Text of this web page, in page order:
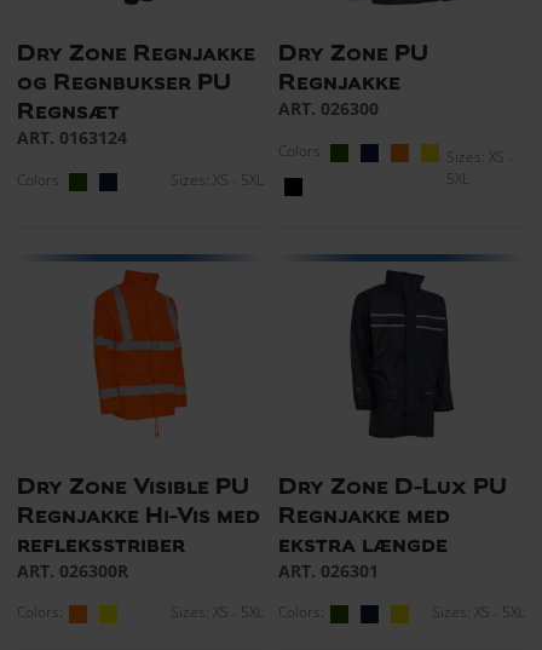
Dry Zone Regnjakke
og Regnbukser PU
Regnsæt
ART. 0163124
Colors: Sizes: XS - 5XL
Dry Zone PU
Regnjakke
ART. 026300
Colors:
Sizes: XS -
5XL
Dry Zone Visible PU
Regnjakke Hi-Vis med
refleksstriber
ART. 026300R
Colors: Sizes: XS - 5XL
Dry Zone D-Lux PU
Regnjakke med
ekstra længde
ART. 026301
Colors: Sizes: XS - 5XL